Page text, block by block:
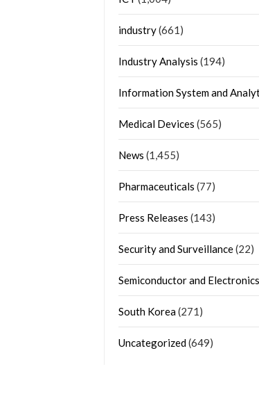
industry(661)
Industry Analysis (194)
Information System and
Medical Devices (565)
News (1,455)
Pharmaceuticals (77)
Press Releases (143)
Security and Surveillance(22)
Semiconductor and Electronics
South Korea(271)
Uncategorized(649)